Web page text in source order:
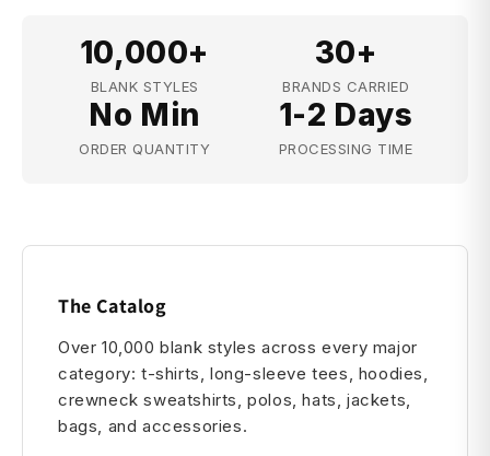
10,000+
BLANK STYLES
30+
BRANDS CARRIED
No Min
ORDER QUANTITY
1-2 Days
PROCESSING TIME
The Catalog
Over 10,000 blank styles across every major
category: t-shirts, long-sleeve tees, hoodies,
crewneck sweatshirts, polos, hats, jackets,
bags, and accessories.